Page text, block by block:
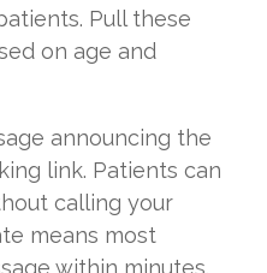
Pull these
on age and
announcing the
link. Patients can
calling your
means most
within minutes.